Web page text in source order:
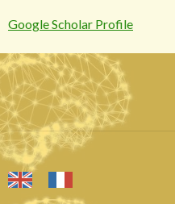
Google Scholar Profile